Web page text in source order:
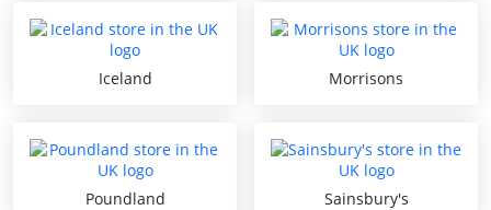
Iceland Morrisons
Poundland Sainsbury's